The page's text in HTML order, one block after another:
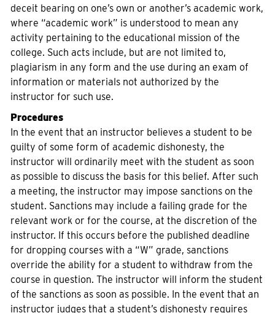
deceit bearing on one’s own or another’s academic work,
where “academic work” is understood to mean any
activity pertaining to the educational mission of the
college. Such acts include, but are not limited to,
plagiarism in any form and the use during an exam of
information or materials not authorized by the
instructor for such use.
Procedures
In the event that an instructor believes a student to be
guilty of some form of academic dishonesty, the
instructor will ordinarily meet with the student as soon
as possible to discuss the basis for this belief. After such
a meeting, the instructor may impose sanctions on the
student. Sanctions may include a failing grade for the
relevant work or for the course, at the discretion of the
instructor. If this occurs before the published deadline
for dropping courses with a “W” grade, sanctions
override the ability for a student to withdraw from the
course in question. The instructor will inform the student
of the sanctions as soon as possible. In the event that an
instructor judges that a student’s dishonesty requires